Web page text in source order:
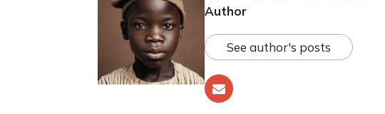
Author
See author's posts